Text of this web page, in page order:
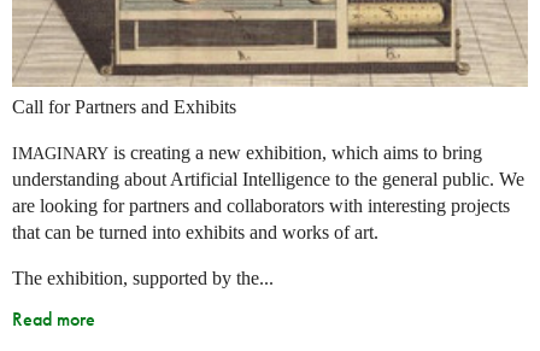
Call for Partners and Exhibits
IMAGINARY is creating a new exhibition, which aims to bring
understanding about Artificial Intelligence to the general public. We
are looking for partners and collaborators with interesting projects
that can be turned into exhibits and works of art.
The exhibition, supported by the...
Read more